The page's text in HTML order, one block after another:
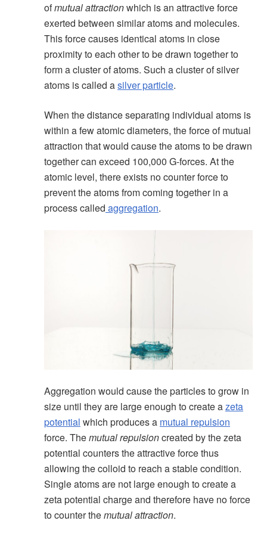
ofmutual attractionwhich is an attractive force
exerted between similar atoms and molecules.
This force causes identical atoms in close
proximity to each other to be drawn together to
form a cluster of atoms. Such a cluster of silver
atoms is called asilver particle.
When the distance separating individual atoms is
within a few atomic diameters, the force of mutual
attraction that would cause the atoms to be drawn
together can exceed 100,000 G-forces. At the
atomic level, there exists no counter force to
prevent the atoms from coming together in a
process called aggregation.
Aggregation would cause the particles to grow in
size until they are large enough to create azeta
potential which produces a mutual repulsion
force. Themutual repulsioncreated by the zeta
potential counters the attractive force thus
allowing the colloid to reach a stable condition.
Single atoms are not large enough to create a
zeta potential charge and therefore have no force
to counter themutual attraction.